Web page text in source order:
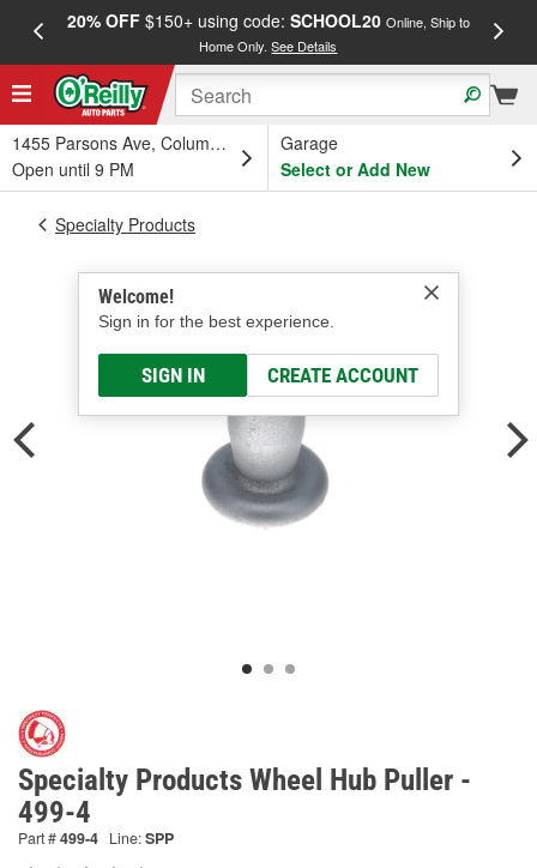
20% OFF$150+ using code: SCHOOL20 Online, Ship to
Home Only.See Details
1455 Parsons Ave, Columbus, OH
Open until 9 PM
Garage
Select or Add New
Welcome!
Sign in for the best experience.
SIGN IN CREATE ACCOUNT
Specialty Products
Specialty Products Wheel Hub Puller -
499-4
Part #499-4 Line:SPP